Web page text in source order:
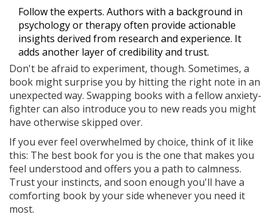
Follow the experts. Authors with a background in
psychology or therapy often provide actionable
insights derived from research and experience. It
adds another layer of credibility and trust.
Don't be afraid to experiment, though. Sometimes, a
book might surprise you by hitting the right note in an
unexpected way. Swapping books with a fellow anxiety-
fighter can also introduce you to new reads you might
have otherwise skipped over.
If you ever feel overwhelmed by choice, think of it like
this: The best book for you is the one that makes you
feel understood and offers you a path to calmness.
Trust your instincts, and soon enough you'll have a
comforting book by your side whenever you need it
most.